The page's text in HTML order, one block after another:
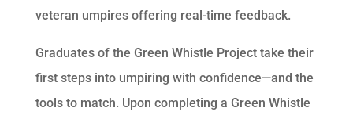
veteran umpires offering real-time feedback.
Graduates of the Green Whistle Project take their
first steps into umpiring with confidence—and the
tools to match. Upon completing a Green Whistle